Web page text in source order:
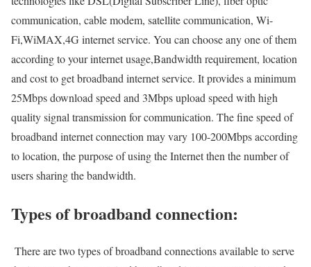
communication, cable modem, satellite communication, Wi-
Fi,WiMAX,4G internet service. You can choose any one of them
according to your internet usage,Bandwidth requirement, location
and cost to get broadband internet service. It provides a minimum
25Mbps download speed and 3Mbps upload speed with high
quality signal transmission for communication. The fine speed of
broadband internet connection may vary 100-200Mbps according
to location, the purpose of using the Internet then the number of
users sharing the bandwidth.
Types of broadband connection:
There are two types of broadband connections available to serve